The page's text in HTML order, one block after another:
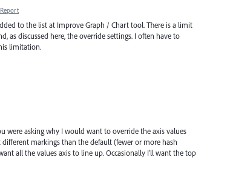
Report
to the list at Improve Graph / Chart tool. There is a limit
as discussed here, the override settings. I often have to
limitation.
were asking why I would want to override the axis values
markings than the default (fewer or more hash
all the values axis to line up. Occasionally I'll want the top